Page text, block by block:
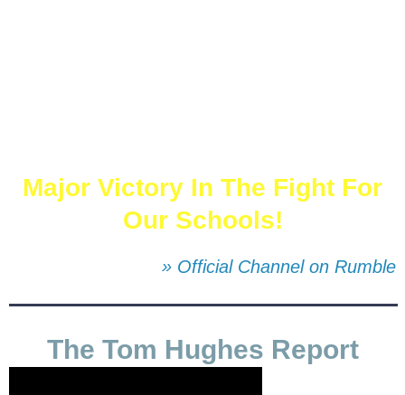
Major Victory In The Fight For
Our Schools!
» Official Channel on Rumble
The Tom Hughes Report